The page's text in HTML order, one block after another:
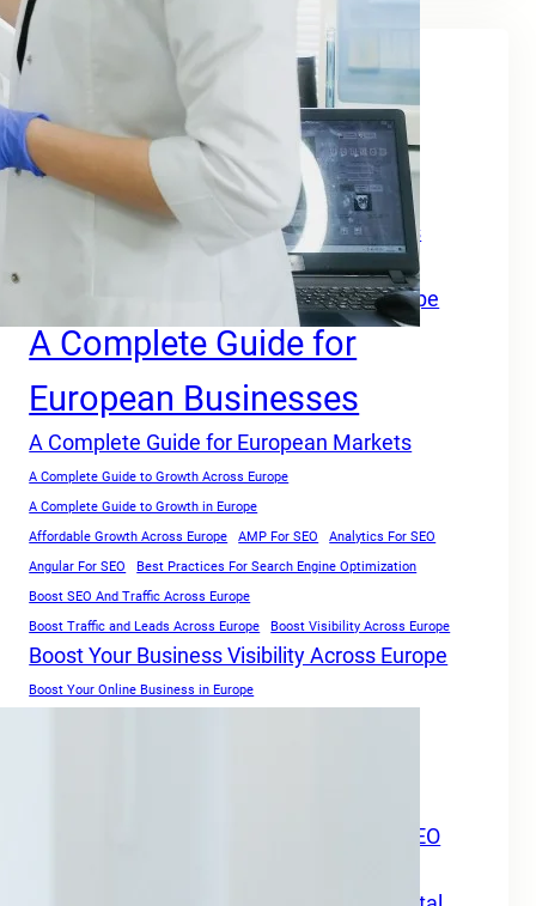
Tags
A Complete Growth Blueprint for Faster Rankings in Europe
A Complete Growth Focused Guide
A Complete Guide For Businesses Across
A Complete Guide for Businesses in Europe
A Complete Guide for
European Businesses
A Complete Guide for European Markets
A Complete Guide to Growth Across Europe
A Complete Guide to Growth in Europe
Affordable Growth Across Europe
AMP For SEO
Analytics For SEO
Angular For SEO
Best Practices For Search Engine Optimization
Boost SEO And Traffic Across Europe
Boost Traffic and Leads Across Europe
Boost Visibility Across Europe
Boost Your Business Visibility Across Europe
Boost Your Online Business in Europe
Boost Your Travel Business Online with SEO